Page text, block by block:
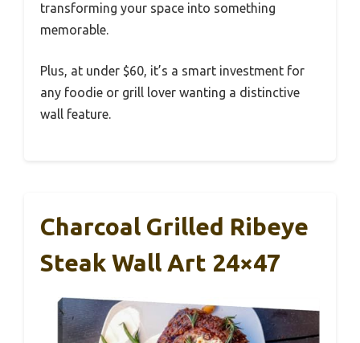
transforming your space into something
memorable.
Plus, at under $60, it’s a smart investment for
any foodie or grill lover wanting a distinctive
wall feature.
Charcoal Grilled Ribeye
Steak Wall Art 24×47